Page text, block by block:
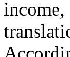
income,